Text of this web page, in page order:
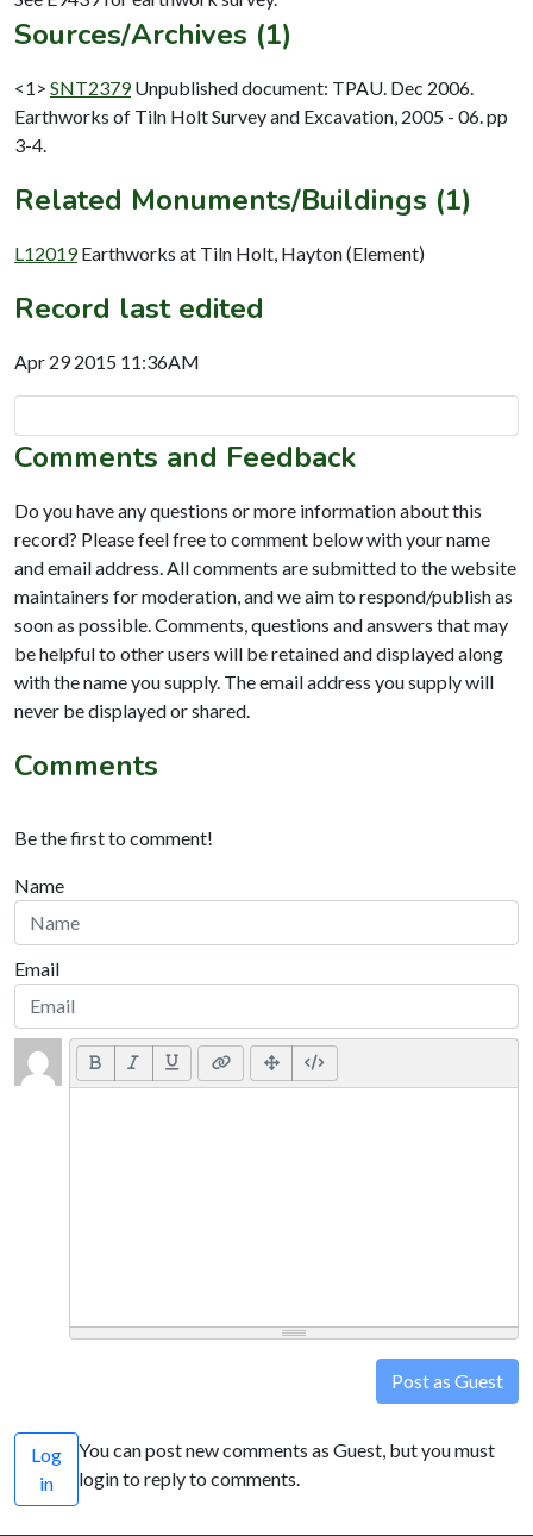
Sources/Archives (1)
<1> SNT2379 Unpublished document: TPAU. Dec 2006.
Earthworks of Tiln Holt Survey and Excavation, 2005 - 06. pp
3-4.
Related Monuments/Buildings (1)
L12019 Earthworks at Tiln Holt, Hayton (Element)
Record last edited
Apr 29 2015 11:36AM
Comments and Feedback
Do you have any questions or more information about this
record? Please feel free to comment below with your name
and email address. All comments are submitted to the website
maintainers for moderation, and we aim to respond/publish as
soon as possible. Comments, questions and answers that may
be helpful to other users will be retained and displayed along
with the name you supply. The email address you supply will
never be displayed or shared.
Comments
Be the first to comment!
Name
Email
Post as Guest
Log
in
You can post new comments as Guest, but you must
login to reply to comments.